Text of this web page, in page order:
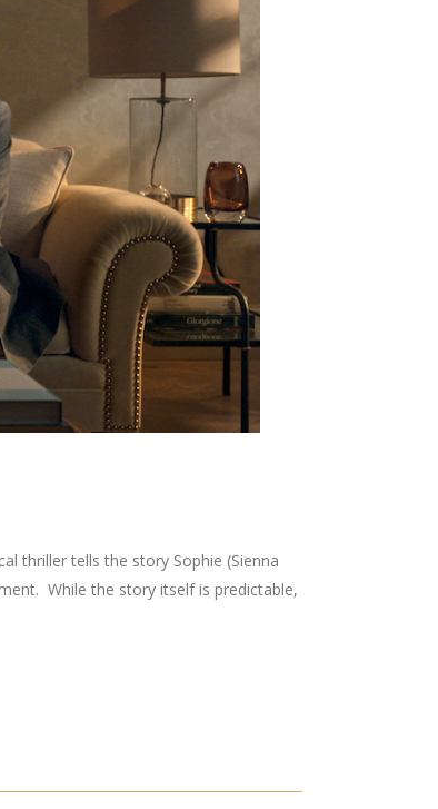
thriller tells the story Sophie (Sienna
While the story itself is predictable,